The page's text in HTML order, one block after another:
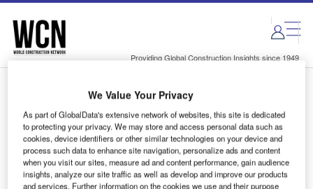
Skip
menu
Skip
page
content
Providing Global Construction Insights since 1949
Login to access Premium Content
Email address
We Value Your Privacy
As part of GlobalData's extensive network of websites, this site is dedicated
to protecting your privacy. We may store and access personal data such as
cookies, device identifiers or other similar technologies on your device and
process such data to enhance site navigation, personalize ads and content
when you visit our sites, measure ad and content performance, gain audience
insights, analyze our site traffic as well as develop and improve our products
and services. Further information on the cookies we use and their purpose